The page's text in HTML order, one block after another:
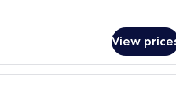
View
A hotel room with four beds,